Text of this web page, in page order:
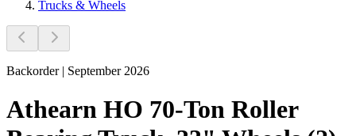
Trucks & Wheels
Backorder | September 2026
Athearn HO 70-Ton Roller